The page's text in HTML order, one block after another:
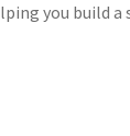
you build